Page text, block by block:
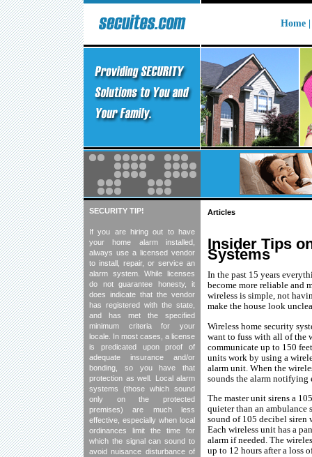
Home
SECURITY TIP!
If you are hiring out to have
your home alarm installed,
always use a licensed vendor
to install, repair, or service an
alarm system. While licenses
do not guarantee honesty, it
does indicate that the vendor
has registered with the state,
and has met the specified
minimum criteria for your
locale. In most cases, a license
is predicated upon proof of
adequate insurance and/or
bonding, so you have that
protection as well. Local alarm
systems (those which sound
only on the protected
premises) are much less
effective, especially when local
ordinances limit the time for
which the signal can sound to
avoid nuisance disturbance of
Articles
Insider Tips
Systems
In the past 15 years
become more reliable and
wireless is simple, not
make the house look
Wireless home security
want to fuss with all of the
communicate up to 150
units work by using a
alarm unit. When the
sounds the alarm
The master unit sirens a
quieter than an ambulance
sound of 105 decibel siren
Each wireless unit has a
alarm if needed. The
up to 12 hours after a loss